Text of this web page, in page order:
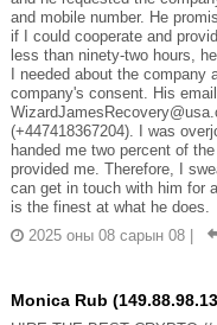
and mobile number. He
if I could cooperate and
less than ninety-two hours,
I needed about the
company's consent. His
(+447418367204). I was
handed me two percent of
provided me. Therefore, I
can get in touch with him for
is the finest at what he does.
2025 оны 08 сарын 08
Monica Rub